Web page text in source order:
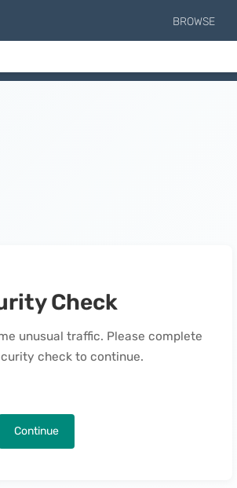
BROWSE
Check
unusual traffic. Please complete
check to continue.
Continue